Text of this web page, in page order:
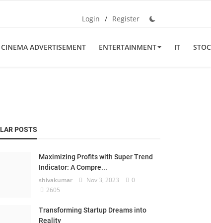
Login / Register
CINEMA ADVERTISEMENT ENTERTAINMENT IT
POSTS
Maximizing Profits with Super Trend
Indicator: A Compre...
shivakumar Nov 3, 2023
0
2605
Transforming Startup Dreams into
Reality